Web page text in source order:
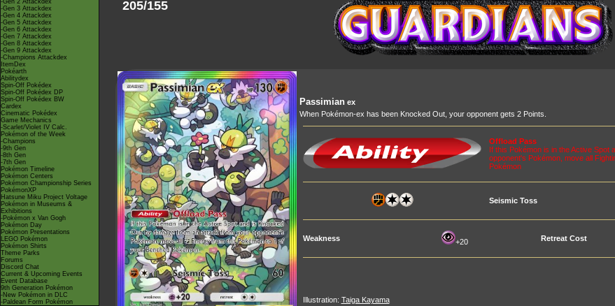
-Gen 2 Attackdex
-Gen 3 Attackdex
-Gen 4 Attackdex
-Gen 5 Attackdex
-Gen 6 Attackdex
-Gen 7 Attackdex
-Gen 8 Attackdex
-Gen 9 Attackdex
-Champions Attackdex
ItemDex
Pokéarth
Abilitydex
Spin-Off Pokédex
Spin-Off Pokédex DP
Spin-Off Pokédex BW
Cardex
Cinematic Pokédex
Game Mechanics
-Scarlet/Violet IV Calc.
Pokémon of the Week
-Champions
-9th Gen
-8th Gen
-7th Gen
Pokémon Timeline
Pokémon Centers
Pokémon Championship Series
PokémonXP
Hatsune Miku Project Voltage
Pokémon in Museums &
Exhibitions
-Pokémon x Van Gogh
Pokémon Day
Pokémon Presentations
LEGO Pokémon
Pokémon Shirts
Theme Parks
Forums
Discord Chat
Current & Upcoming Events
Event Database
9th Generation Pokémon
-New Pokémon in DLC
-Paldean Form Pokémon
205/155
Passimianex
When Pokémon-ex has been Knocked Out, your opponent gets 2 Points.
Offload Pass
If this Pokémon is in the Active
opponent's Pokémon, move all
Pokémon
Seismic Toss
Weakness +20 Retreat Cost
Illustration: Taiga Kayama